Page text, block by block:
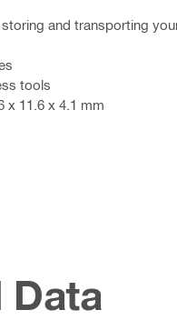
and transporting
tools
x 11.6 x 4.1 mm
Data